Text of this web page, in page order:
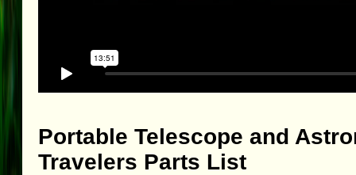
Portable Telescope and
Travelers Parts List